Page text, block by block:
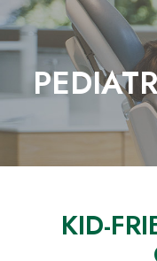
Skip
to
Content
KID-